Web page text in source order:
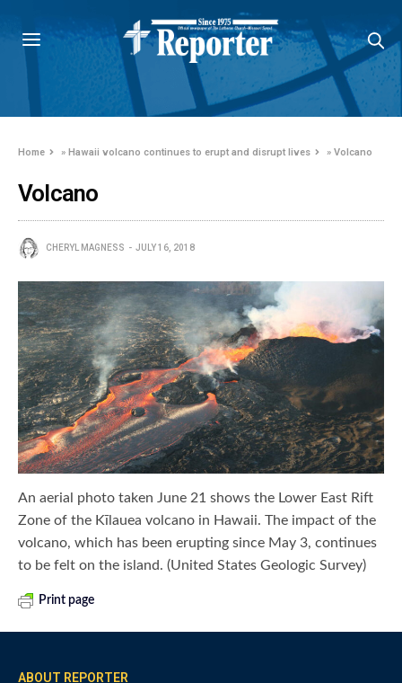
Home »Hawaii volcano continues to erupt and disrupt lives »Volcano
Volcano
CHERYL MAGNESS JULY 16, 2018
An aerial photo taken June 21 shows the Lower East Rift
Zone of the Kīlauea volcano in Hawaii. The impact of the
volcano, which has been erupting since May 3, continues
to be felt on the island. (United States Geologic Survey)
Print page
ABOUT REPORTER